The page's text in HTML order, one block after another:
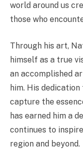
world around us
those who
Through his art,
himself as a true
an accomplished
him. His
capture the
has earned him a
continues to
region and beyond.